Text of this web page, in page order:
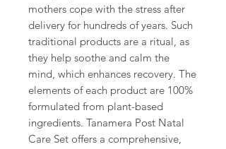
mothers cope with the stress after
delivery for hundreds of years. Such
traditional products are a ritual, as
they help soothe and calm the
mind, which enhances recovery. The
elements of each product are 100%
formulated from plant-based
ingredients. Tanamera Post Natal
Care Set offers a comprehensive,